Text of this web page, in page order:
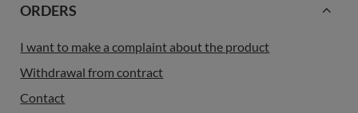
ORDERS
I want to make a complaint about the product
Withdrawal from contract
Contact